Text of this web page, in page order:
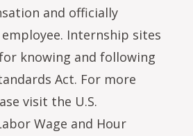
and officially
Internship sites
knowing and following
Act. For more
visit the U.S.
Wage and Hour